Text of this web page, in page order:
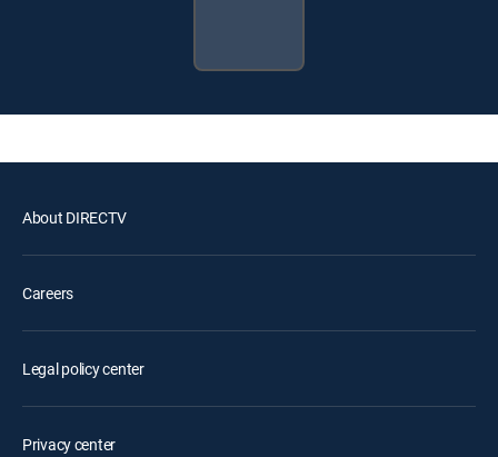
About DIRECTV
Careers
Legal policy center
Privacy center